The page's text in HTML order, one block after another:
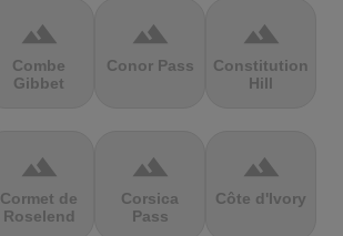
terrain
Combe
Gibbet
terrain
Conor Pass
terrain
Constitution
Hill
terrain
Cormet de
Roselend
terrain
Corsica
Pass
terrain
Côte d'Ivory